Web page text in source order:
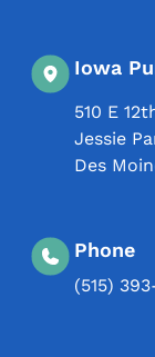
Iowa
510 E
Jessie
Des
Phone
(515)